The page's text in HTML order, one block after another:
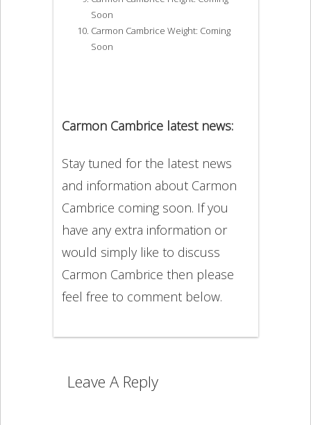
Soon
Carmon Cambrice Weight: Coming
Soon
Carmon Cambrice latest news:
Stay tuned for the latest news
and information about Carmon
Cambrice coming soon. If you
have any extra information or
would simply like to discuss
Carmon Cambrice then please
feel free to comment below.
Leave A Reply